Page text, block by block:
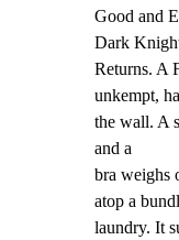
Good and
Dark
Returns. A
unkempt,
the wall. A
and a
bra weighs
atop a
laundry. It